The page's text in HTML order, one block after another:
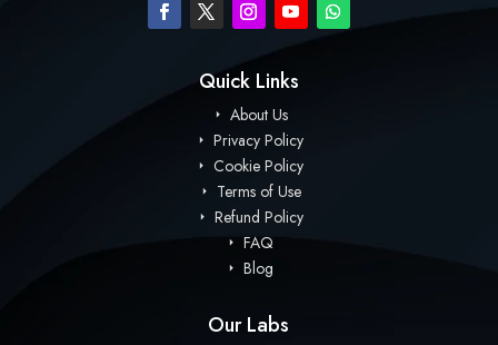
Quick Links
About Us
Privacy Policy
Cookie Policy
Terms of Use
Refund Policy
FAQ
Blog
Our Labs